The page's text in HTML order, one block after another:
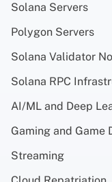
Solana Servers
Polygon Servers
Solana Validator
Solana RPC
AI/ML and Deep
Gaming and Game
Streaming